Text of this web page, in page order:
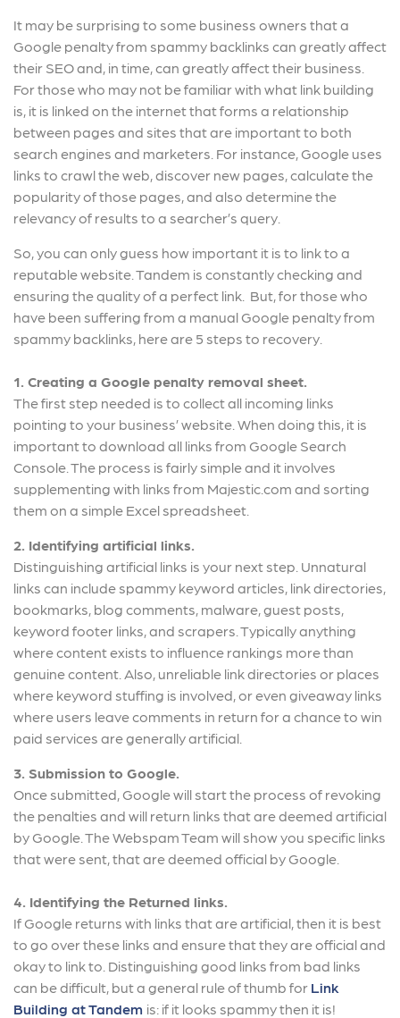
It may be surprising to some business owners that a
Google penalty from spammy backlinks can greatly affect
their SEO and, in time, can greatly affect their business.
For those who may not be familiar with what link building
is, it is linked on the internet that forms a relationship
between pages and sites that are important to both
search engines and marketers. For instance, Google uses
links to crawl the web, discover new pages, calculate the
popularity of those pages, and also determine the
relevancy of results to a searcher’s query.
So, you can only guess how important it is to link to a
reputable website. Tandem is constantly checking and
ensuring the quality of a perfect link. But, for those who
have been suffering from a manual Google penalty from
spammy backlinks, here are 5 steps to recovery.
1. Creating a Google penalty removal sheet.
The first step needed is to collect all incoming links
pointing to your business’ website. When doing this, it is
important to download all links from Google Search
Console. The process is fairly simple and it involves
supplementing with links from Majestic.com and sorting
them on a simple Excel spreadsheet.
2. Identifying artificial links.
Distinguishing artificial links is your next step. Unnatural
links can include spammy keyword articles, link directories,
bookmarks, blog comments, malware, guest posts,
keyword footer links, and scrapers. Typically anything
where content exists to influence rankings more than
genuine content. Also, unreliable link directories or places
where keyword stuffing is involved, or even giveaway links
where users leave comments in return for a chance to win
paid services are generally artificial.
3. Submission to Google.
Once submitted, Google will start the process of revoking
the penalties and will return links that are deemed artificial
by Google. The Webspam Team will show you specific links
that were sent, that are deemed official by Google.
4. Identifying the Returned links.
If Google returns with links that are artificial, then it is best
to go over these links and ensure that they are official and
okay to link to. Distinguishing good links from bad links
can be difficult, but a general rule of thumb for Link
Building at Tandem is: if it looks spammy then it is!